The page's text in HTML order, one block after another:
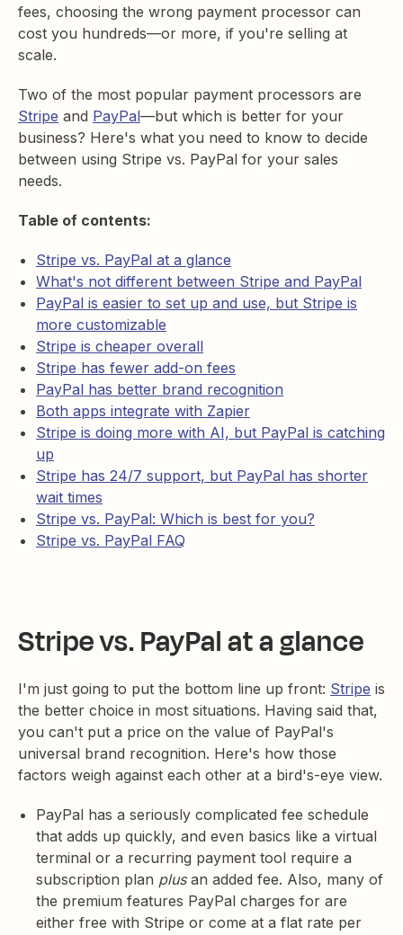
fees, choosing the wrong payment processor can
cost you hundreds—or more, if you're selling at
scale.
Two of the most popular payment processors are
Stripe and PayPal—but which is better for your
business? Here's what you need to know to decide
between using Stripe vs. PayPal for your sales
needs.
Table of contents:
Stripe vs. PayPal at a glance
What's not different between Stripe and PayPal
PayPal is easier to set up and use, but Stripe is
more customizable
Stripe is cheaper overall
Stripe has fewer add-on fees
PayPal has better brand recognition
Both apps integrate with Zapier
Stripe is doing more with AI, but PayPal is catching
up
Stripe has 24/7 support, but PayPal has shorter
wait times
Stripe vs. PayPal: Which is best for you?
Stripe vs. PayPal FAQ
Stripe vs. PayPal at a glance
I'm just going to put the bottom line up front: Stripe is
the better choice in most situations. Having said that,
you can't put a price on the value of PayPal's
universal brand recognition. Here's how those
factors weigh against each other at a bird's-eye view.
PayPal has a seriously complicated fee schedule
that adds up quickly, and even basics like a virtual
terminal or a recurring payment tool require a
subscription plan plusan added fee. Also, many of
the premium features PayPal charges for are
either free with Stripe or come at a flat rate per